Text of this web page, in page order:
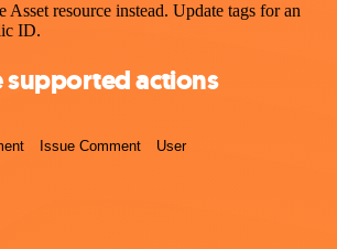
resource instead. Update tags for an
ID.
supported actions
Issue Comment User